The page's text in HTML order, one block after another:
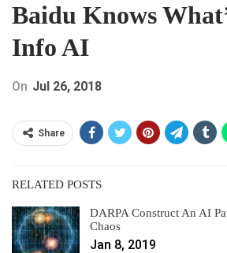
Baidu Knows
Info AI
On Jul 26, 2018
Share
RELATED POSTS
DARPA Construct An AI
Chaos
Jan 8, 2019